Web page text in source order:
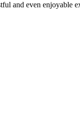
and even enjoyable